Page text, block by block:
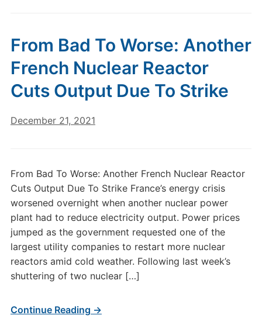
From Bad To Worse: Another
French Nuclear Reactor
Cuts Output Due To Strike
December 21, 2021
From Bad To Worse: Another French Nuclear Reactor
Cuts Output Due To Strike France’s energy crisis
worsened overnight when another nuclear power
plant had to reduce electricity output. Power prices
jumped as the government requested one of the
largest utility companies to restart more nuclear
reactors amid cold weather. Following last week’s
shuttering of two nuclear […]
Continue Reading →